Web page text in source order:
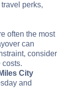
perks,
often the most
can
consider
costs.
City
and